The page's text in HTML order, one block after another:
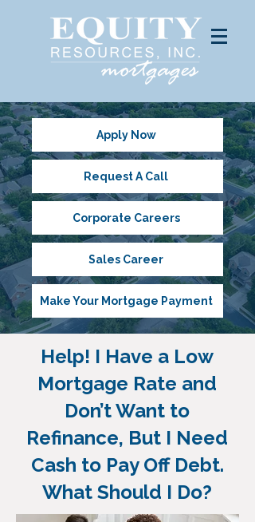
Apply Now
Request A Call
Corporate Careers
Sales Career
Make Your Mortgage Payment
Help! I Have a Low
Mortgage Rate and
Don’t Want to
Refinance, But I Need
Cash to Pay Off Debt.
What Should I Do?